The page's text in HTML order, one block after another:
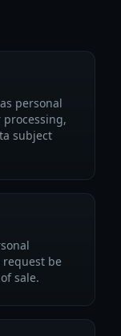
personal
subject
be
sale.